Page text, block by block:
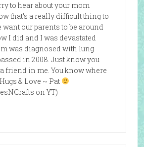
to hear about your mom
that’s a really difficult thing to
want our parents to be around
I did and I was devastated
was diagnosed with lung
in 2008. Just know you
friend in me. You know where
& Love ~ Pat
on YT)